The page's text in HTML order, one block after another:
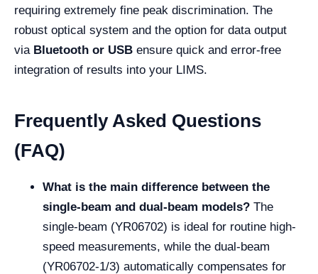
requiring extremely fine peak discrimination. The
robust optical system and the option for data output
via Bluetooth or USB ensure quick and error-free
integration of results into your LIMS.
Frequently Asked Questions
(FAQ)
What is the main difference between the
single-beam and dual-beam models? The
single-beam (YR06702) is ideal for routine high-
speed measurements, while the dual-beam
(YR06702-1/3) automatically compensates for